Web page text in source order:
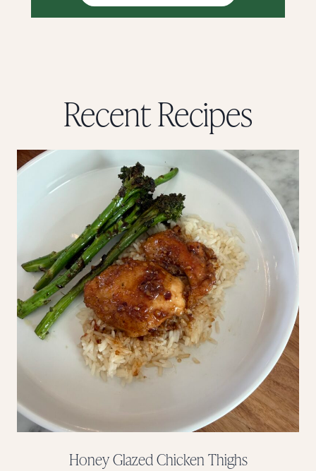
Recent Recipes
Honey Glazed Chicken Thighs